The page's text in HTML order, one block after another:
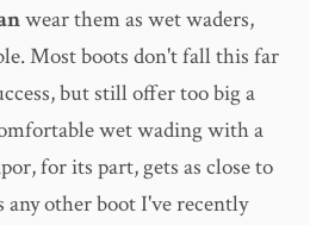
wear them as wet waders,
Most boots don't fall this far
but still offer too big a
wet wading with a
for its part, gets as close to
other boot I've recently